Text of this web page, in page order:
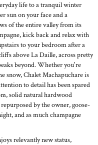
life to a tranquil winter
sun on your face and a
of the entire valley from its
kick back and relax with
to your bedroom after a
above La Daille, across pretty
beyond. Whether you're
snow, Chalet Machapuchare is
to detail has been spared
solid natural hardwood
by the owner, goose-
and as much champagne
relevantly new status,